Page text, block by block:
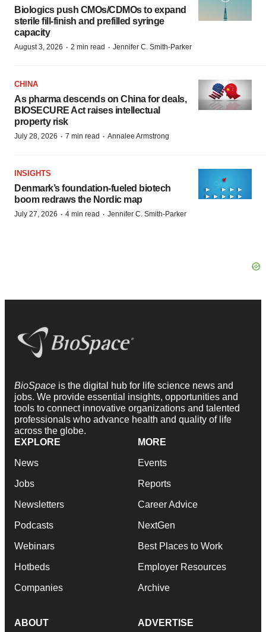
Biologics push CMOs/CDMOs to expand
sterile fill-finish and prefilled syringe
capacity
August 3, 2026 · 2 min read · Jennifer C. Smith-Parker
CHINA
As pharma descends on China for deals,
BIOSECURE Act raises intellectual
property risk
July 28, 2026 · 7 min read · Annalee Armstrong
INSIGHTS
Denmark’s foundation‑fueled biotech
boom redraws the Nordic map
July 27, 2026 · 4 min read · Jennifer C. Smith-Parker
BioSpace is the digital hub for life science news and
jobs. We provide essential insights, opportunities and
tools to connect innovative organizations and talented
professionals who advance health and quality of life
across the globe.
EXPLORE
News
Jobs
Newsletters
Podcasts
Webinars
Hotbeds
Companies
MORE
Events
Reports
Career Advice
NextGen
Best Places to Work
Employer Resources
Archive
ABOUT ADVERTISE